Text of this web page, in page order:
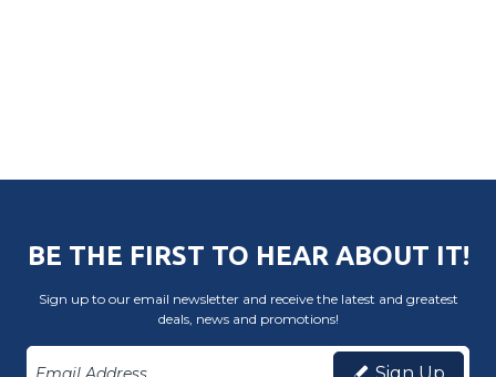
BE THE FIRST TO HEAR ABOUT IT!
Sign up to our email newsletter and receive the latest and greatest
deals, news and promotions!